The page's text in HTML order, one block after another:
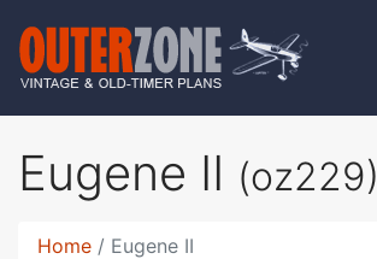
Eugene II (oz229)
Home Eugene II